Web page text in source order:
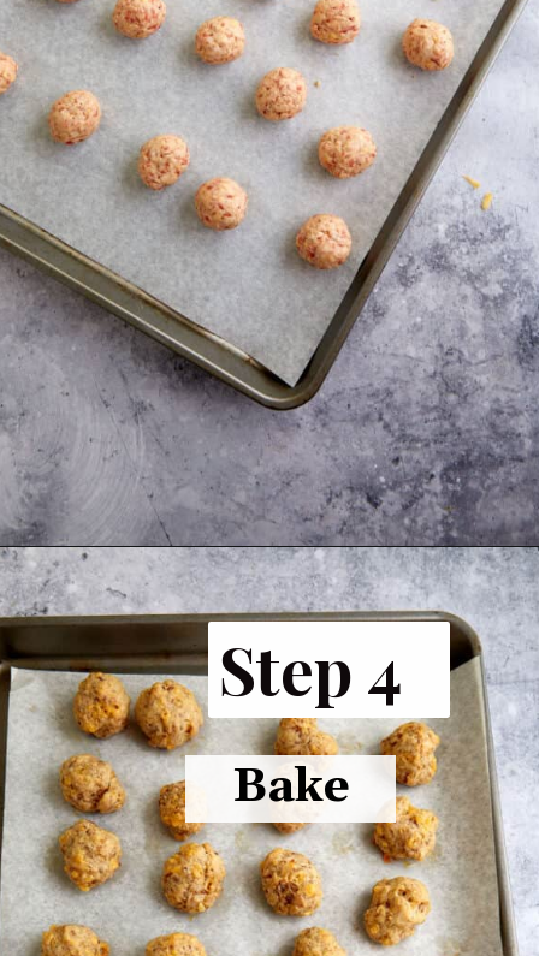
Opening https://www.butterandbaggage.com/sausage-balls-with-cream-cheese/
Step 4
Bake